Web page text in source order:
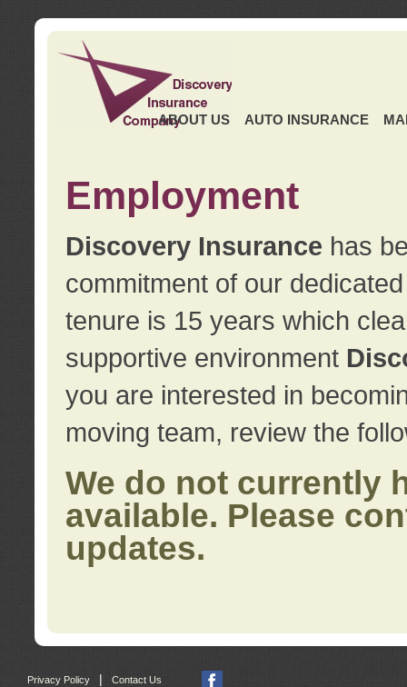
ABOUT US AUTO INSURANCE
Employment
Discovery Insurance has
commitment of our
tenure is 15 years which
supportive environment
you are interested in
moving team, review the
We do not currently
available. Please
updates.
Privacy Policy | Contact Us